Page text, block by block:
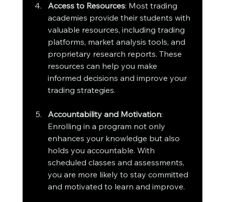
Access to Resources: Most trading
academies provide their students with
valuable resources, including trading
platforms, market analysis tools, and
proprietary research reports. These
resources can help you make
informed decisions and improve your
trading strategies.
Accountability and Motivation:
Enrolling in a program not only
enhances your knowledge but also
holds you accountable. With
scheduled classes and assessments,
you are more likely to stay committed
and motivated to learn and improve.